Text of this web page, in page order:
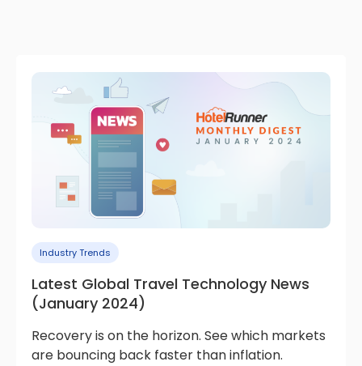
Industry Trends
Latest Global Travel Technology News
(January 2024)
Recovery is on the horizon. See which markets
are bouncing back faster than inflation.